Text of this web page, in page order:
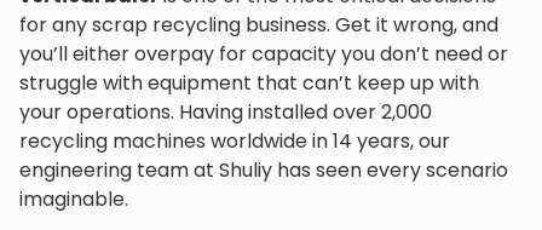
for any scrap recycling business. Get it wrong, and
you’ll either overpay for capacity you don’t need or
struggle with equipment that can’t keep up with
your operations. Having installed over 2,000
recycling machines worldwide in 14 years, our
engineering team at Shuliy has seen every scenario
imaginable.